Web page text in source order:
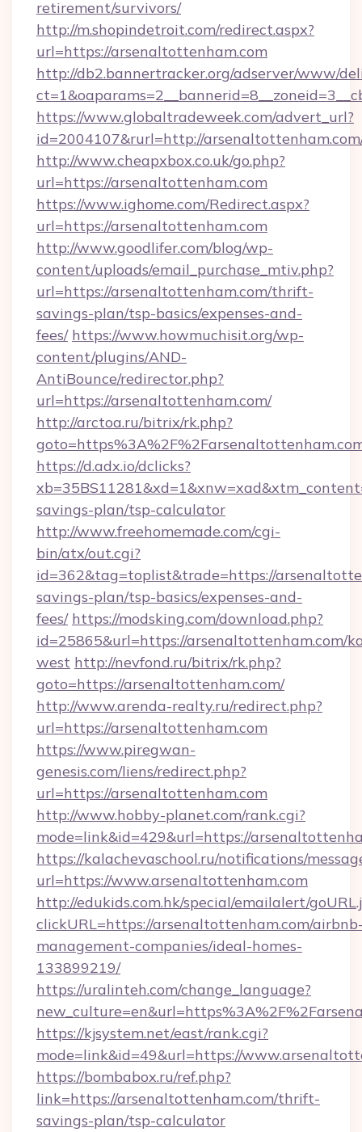
retirement/survivors/
http://m.shopindetroit.com/redirect.aspx?
url=https://arsenaltottenham.com
http://db2.bannertracker.org/adserver/www/
https://www.globaltradeweek.com/advert_url?
id=2004107&rurl=http://
http://www.cheapxbox.co.uk/go.php?
url=https://arsenaltottenham.com
https://www.ighome.com/Redirect.aspx?
url=https://arsenaltottenham.com
http://www.goodlifer.com/blog/wp-
content/uploads/email_purchase_mtiv.php?
url=https://arsenaltottenham.com/thrift-
savings-plan/tsp-basics/expenses-and-
fees/ https://www.howmuchisit.org/wp-
content/plugins/AND-
AntiBounce/redirector.php?
url=https://arsenaltottenham.com/
http://arctoa.ru/bitrix/rk.php?
https://d.adx.io/dclicks?
savings-plan/tsp-calculator
http://www.freehomemade.com/cgi-
bin/atx/out.cgi?
id=362&tag=toplist&trade=https://
savings-plan/tsp-basics/expenses-and-
fees/ https://modsking.com/download.php?
id=25865&url=https://arsenaltottenham.com/
west http://nevfond.ru/bitrix/rk.php?
goto=https://arsenaltottenham.com/
http://www.arenda-realty.ru/redirect.php?
url=https://arsenaltottenham.com
https://www.piregwan-
genesis.com/liens/redirect.php?
url=https://arsenaltottenham.com
http://www.hobby-planet.com/rank.cgi?
mode=link&id=429&url=https://
https://kalachevaschool.ru/notifications/
url=https://www.arsenaltottenham.com
http://edukids.com.hk/special/emailalert/
clickURL=https://arsenaltottenham.com/
management-companies/ideal-homes-
133899219/
https://uralinteh.com/change_language?
https://kjsystem.net/east/rank.cgi?
mode=link&id=49&url=https://
https://bombabox.ru/ref.php?
link=https://arsenaltottenham.com/thrift-
savings-plan/tsp-calculator